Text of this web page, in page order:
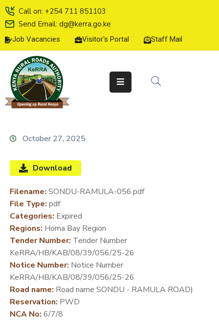
Call on: +254 711 851103
Send Email: dg@kerra.go.ke
Job Vacancies Visitor's Portal Staff Mail
HOME
ABOUT
US
SERVICE
CHARTER
LINE
SERVICES
MEDIA
CENTER
DEVELOPMENT
PARTNERS
October 27, 2025
Download
Filename: SONDU-RAMULA-056.pdf
File Type: pdf
Categories: Expired
Regions: Homa Bay Region
Tender Number: Tender Number
KeRRA/HB/KAB/08/39/056/25-26
Notice Number: Notice Number
KeRRA/HB/KAB/08/39/056/25-26
Road name: Road name SONDU - RAMULA ROAD)
Reservation: PWD
NCA No: 6/7/8